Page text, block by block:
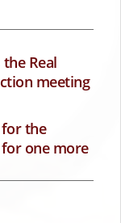
Real
meeting
the
one more